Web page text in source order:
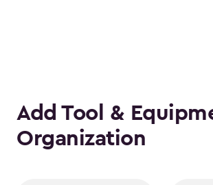
Add Tool &
Organization